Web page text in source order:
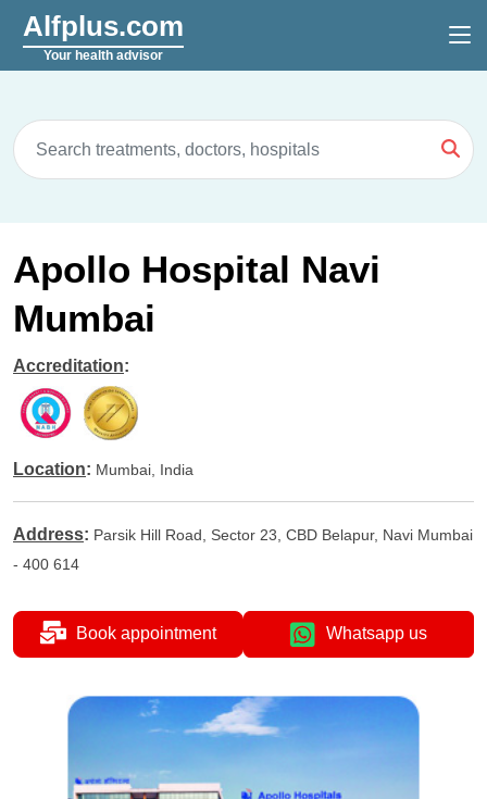
Alfplus.com
Your health advisor
Apollo Hospital Navi
Mumbai
Accreditation:
Location: Mumbai, India
Address: Parsik Hill Road, Sector 23, CBD Belapur, Navi Mumbai
- 400 614
Book appointment Whatsapp us